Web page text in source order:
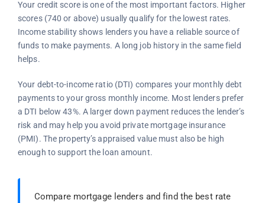
Your credit score is one of the most important factors. Higher
scores (740 or above) usually qualify for the lowest rates.
Income stability shows lenders you have a reliable source of
funds to make payments. A long job history in the same field
helps.
Your debt-to-income ratio (DTI) compares your monthly debt
payments to your gross monthly income. Most lenders prefer
a DTI below 43%. A larger down payment reduces the lender’s
risk and may help you avoid private mortgage insurance
(PMI). The property’s appraised value must also be high
enough to support the loan amount.
Compare mortgage lenders and find the best rate